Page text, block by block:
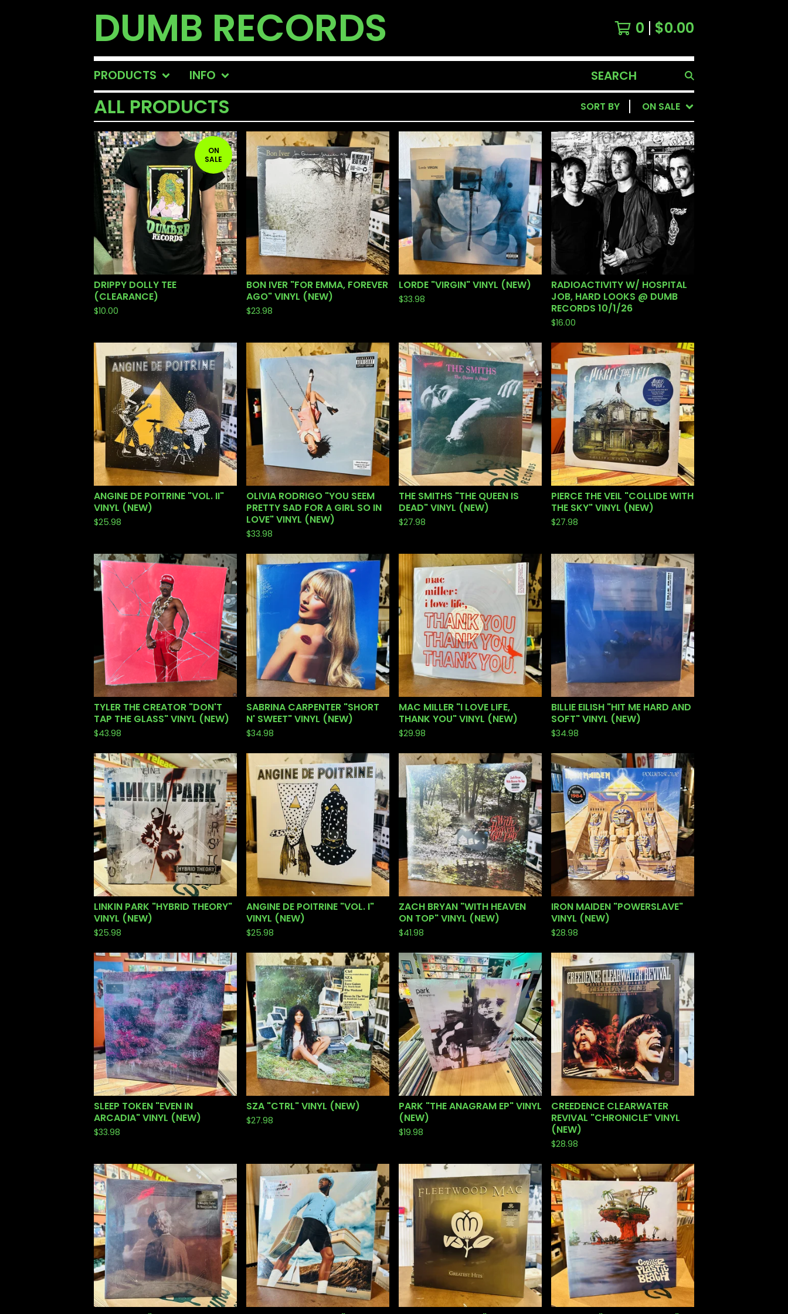
DUMB RECORDS 0 $0.00
PRODUCTS INFO
SEARCH
PRODUCTS
ALL PRODUCTS SORT BY ON SALE
ON
SALE
DRIPPY DOLLY TEE
(CLEARANCE)
$10.00
BON IVER "FOR EMMA, FOREVER
AGO" VINYL (NEW)
$23.98
LORDE "VIRGIN" VINYL (NEW)
$33.98
RADIOACTIVITY W/ HOSPITAL
JOB, HARD LOOKS @ DUMB
RECORDS 10/1/26
$16.00
ANGINE DE POITRINE "VOL. II"
VINYL (NEW)
$25.98
OLIVIA RODRIGO "YOU SEEM
PRETTY SAD FOR A GIRL SO IN
LOVE" VINYL (NEW)
$33.98
THE SMITHS "THE QUEEN IS
DEAD" VINYL (NEW)
$27.98
PIERCE THE VEIL "COLLIDE WITH
THE SKY" VINYL (NEW)
$27.98
TYLER THE CREATOR "DON'T
TAP THE GLASS" VINYL (NEW)
$43.98
SABRINA CARPENTER "SHORT
N' SWEET" VINYL (NEW)
$34.98
MAC MILLER "I LOVE LIFE,
THANK YOU" VINYL (NEW)
$29.98
BILLIE EILISH "HIT ME HARD AND
SOFT" VINYL (NEW)
$34.98
LINKIN PARK "HYBRID THEORY"
VINYL (NEW)
$25.98
ANGINE DE POITRINE "VOL. I"
VINYL (NEW)
$25.98
ZACH BRYAN "WITH HEAVEN
ON TOP" VINYL (NEW)
$41.98
IRON MAIDEN "POWERSLAVE"
VINYL (NEW)
$28.98
SLEEP TOKEN "EVEN IN
ARCADIA" VINYL (NEW)
$33.98
SZA "CTRL" VINYL (NEW)
$27.98
PARK "THE ANAGRAM EP" VINYL
(NEW)
$19.98
CREEDENCE CLEARWATER
REVIVAL "CHRONICLE" VINYL
(NEW)
$28.98